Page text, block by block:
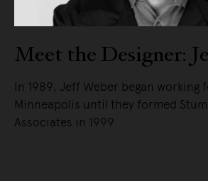
Meet the Designer:
In 1989, Jeff Weber began working
Minneapolis until they formed
Associates in 1999.